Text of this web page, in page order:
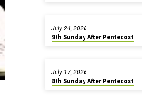
9th Sunday After Pentecost
July 24, 2026
8th Sunday After Pentecost
July 17, 2026